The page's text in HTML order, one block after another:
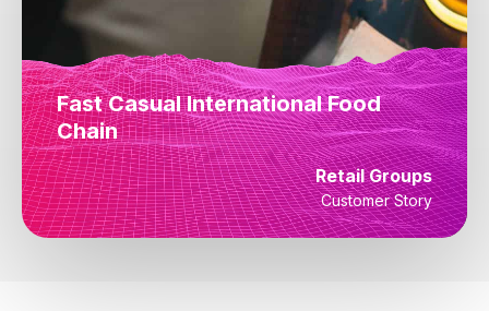
Fast Casual International Food
Chain
Retail Groups
Customer Story